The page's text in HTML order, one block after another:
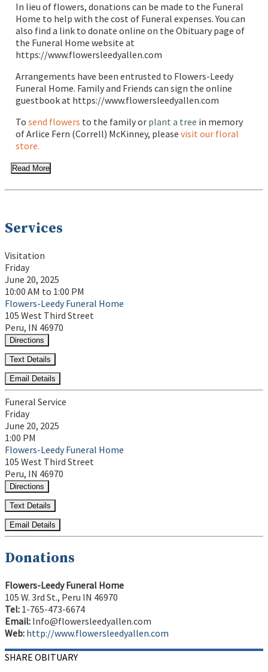
In lieu of flowers, donations can be made to the Funeral
Home to help with the cost of Funeral expenses. You can
also find a link to donate online on the Obituary page of
the Funeral Home website at
https://www.flowersleedyallen.com
Arrangements have been entrusted to Flowers-Leedy
Funeral Home. Family and Friends can sign the online
guestbook at https://www.flowersleedyallen.com
Tosend flowers to the family or plant a tree in memory
of Arlice Fern (Correll) McKinney, pleasevisit our floral
store.
Read More
Services
Visitation
Friday
June 20, 2025
10:00 AM to 1:00 PM
Flowers-Leedy Funeral Home
105 West Third Street
Peru, IN 46970
Directions
Text Details
Email Details
Funeral Service
Friday
June 20, 2025
1:00 PM
Flowers-Leedy Funeral Home
105 West Third Street
Peru, IN 46970
Directions
Text Details
Email Details
Donations
Flowers-Leedy Funeral Home
105 W. 3rd St., Peru IN 46970
Tel: 1-765-473-6674
Email: Info@flowersleedyallen.com
Web: http://www.flowersleedyallen.com
SHARE OBITUARY